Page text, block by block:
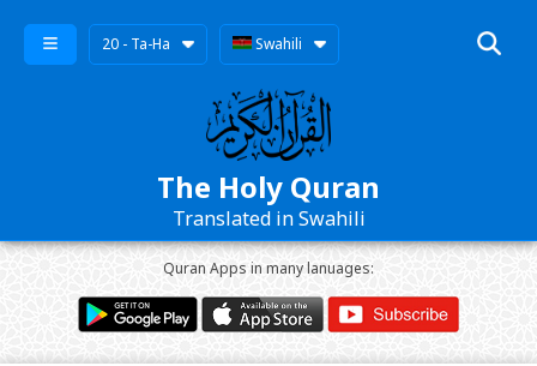
20 - Ta-Ha Swahili
The Holy Quran
Translated in Swahili
Quran Apps in many lanuages: